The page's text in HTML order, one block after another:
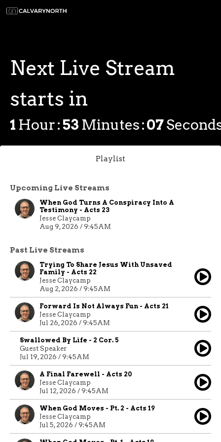
Next Live Stream
starts in
1 Hour 53 Minutes 07
Playlist
Upcoming Live Streams
When God Turns A Conspiracy Into A
Testimony - Acts 23
Jesse Claycamp
Aug 9, 2026 / 9:45AM
Past Live Streams
Trying To Share Jesus With Unsaved
Family - Acts 22
Jesse Claycamp
Aug 2, 2026 / 9:45AM
Forward Is Not Always Fun - Acts 21
Jesse Claycamp
Jul 26, 2026 / 9:45AM
Swallowed By Life - 2 Cor. 5
Guest Speaker
Jul 19, 2026 / 9:45AM
A Final Farewell - Acts 20
Jesse Claycamp
Jul 12, 2026 / 9:45AM
When God Moves - Pt. 2 - Acts 19
Jesse Claycamp
Jul 5, 2026 / 9:45AM